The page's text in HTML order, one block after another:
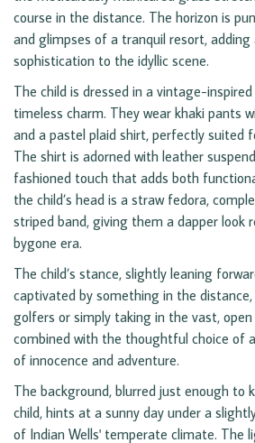
course in the distance. The horizon is
and glimpses of a tranquil resort,
sophistication to the idyllic scene.
The child is dressed in a vintage-
timeless charm. They wear khaki pants
and a pastel plaid shirt, perfectly suited
The shirt is adorned with leather
fashioned touch that adds both
the child’s head is a straw fedora,
striped band, giving them a dapper look
bygone era.
The child’s stance, slightly leaning
captivated by something in the
golfers or simply taking in the vast, open
combined with the thoughtful choice of
of innocence and adventure.
The background, blurred just enough to
child, hints at a sunny day under a
of Indian Wells' temperate climate. The